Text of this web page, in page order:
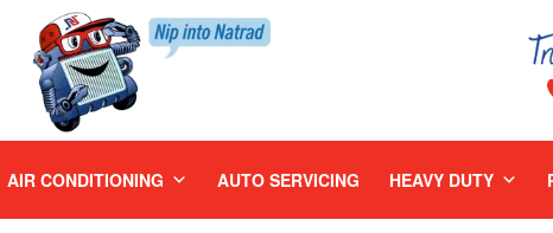
AIR CONDITIONING AUTO SERVICING HEAVY DUTY